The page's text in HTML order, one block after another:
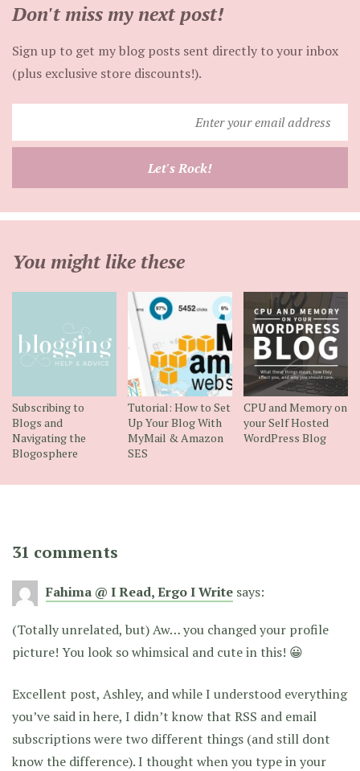
Don't miss my next post!
Sign up to get my blog posts sent directly to your inbox
(plus exclusive store discounts!).
your
Let's Rock!
You might like these
Subscribing to
Blogs and
Navigating the
Blogosphere
Tutorial: How to Set
Up Your Blog With
MyMail & Amazon
SES
CPU and Memory on
your Self Hosted
WordPress Blog
31 comments
Fahima @ I Read, Ergo I Write says:
(Totally unrelated, but) Aw… you changed your profile
picture! You look so whimsical and cute in this! 😀
Excellent post, Ashley, and while I understood everything
you’ve said in here, I didn’t know that RSS and email
subscriptions were two different things (and still dont
know the difference). I thought when you type in your